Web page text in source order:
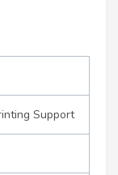
Support